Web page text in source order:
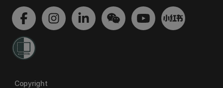
Copyright